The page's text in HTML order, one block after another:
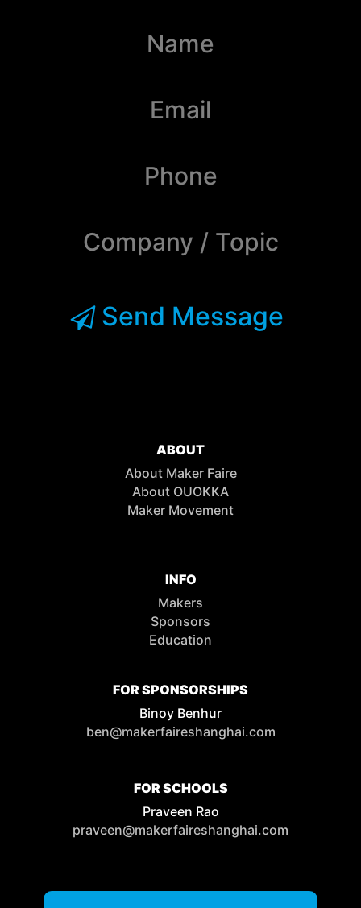
Send Message
ABOUT
About Maker Faire
About OUOKKA
Maker Movement
INFO
Makers
Sponsors
Education
FOR SPONSORSHIPS
Binoy Benhur
ben@makerfaireshanghai.com
FOR SCHOOLS
Praveen Rao
praveen@makerfaireshanghai.com